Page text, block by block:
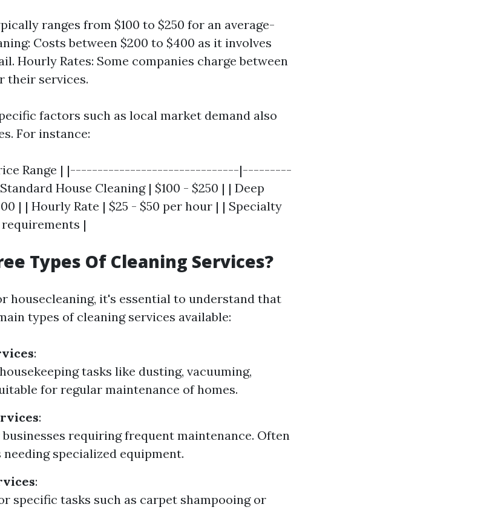
ranges from $100 to $250 for an average-
Costs between $200 to $400 as it involves
Hourly Rates: Some companies charge between
their services.
factors such as local market demand also
For instance:
Price Range | |-------------------------------|---------
House Cleaning | $100 - $250 | | Deep
| | Hourly Rate | $25 - $50 per hour | | Specialty
requirements |
Types Of Cleaning Services?
housecleaning, it's essential to understand that
types of cleaning services available:
:
tasks like dusting, vacuuming,
for regular maintenance of homes.
:
requiring frequent maintenance. Often
specialized equipment.
:
specific tasks such as carpet shampooing or